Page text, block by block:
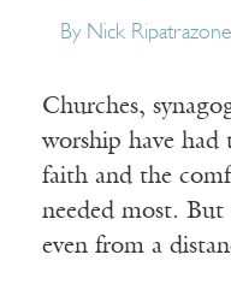
By Nick Ripatrazone
Churches,
worship have had
faith and the
needed most.
even from a